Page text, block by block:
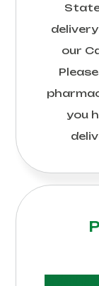
our
you